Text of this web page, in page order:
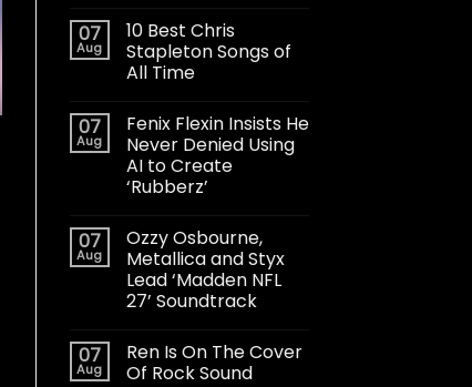
07
Aug
10 Best Chris
Stapleton Songs of
All Time
07
Aug
Fenix Flexin Insists He
Never Denied Using
AI to Create
‘Rubberz’
07
Aug
Ozzy Osbourne,
Metallica and Styx
Lead ‘Madden NFL
27’ Soundtrack
07
Aug
Ren Is On The Cover
Of Rock Sound